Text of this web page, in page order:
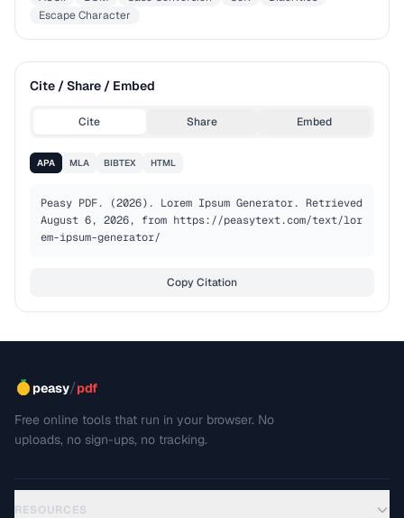
Escape Character
Cite / Share / Embed
Cite Share Embed
APA MLA BIBTEX HTML
Peasy PDF. (2026). Lorem Ipsum Generator. Retrieved
August 6, 2026, from https://peasytext.com/text/lor
em-ipsum-generator/
Copy Citation
peasy/pdf
Free online tools that run in your browser. No
uploads, no sign-ups, no tracking.
RESOURCES